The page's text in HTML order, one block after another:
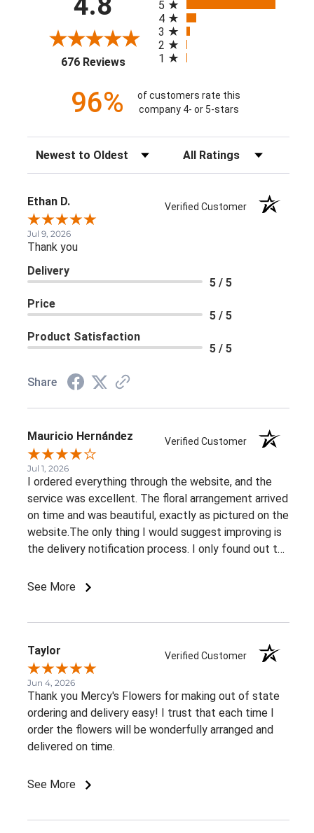
676 Reviews(opens in a new tab)
5
4
3
2
1
96%
of customers rate this
company 4- or 5-stars
Sort Reviews Filter Reviews by Rating
Ethan D. Verified Customer
Jul 9, 2026
Thank you
Delivery
5 / 5
Price
5 / 5
Product Satisfaction
5 / 5
Share
Mauricio Hernández Verified Customer
Jul 1, 2026
I ordered everything through the website, and the
service was excellent. The floral arrangement arrived
on time and was beautiful, exactly as pictured on the
website.The only thing I would suggest improving is
the delivery notification process. I only found out the
member told me. It would be great to receive at
See More
Taylor Verified Customer
Jun 4, 2026
Thank you Mercy's Flowers for making out of state
ordering and delivery easy! I trust that each time I
order the flowers will be wonderfully arranged and
delivered on time.
See More